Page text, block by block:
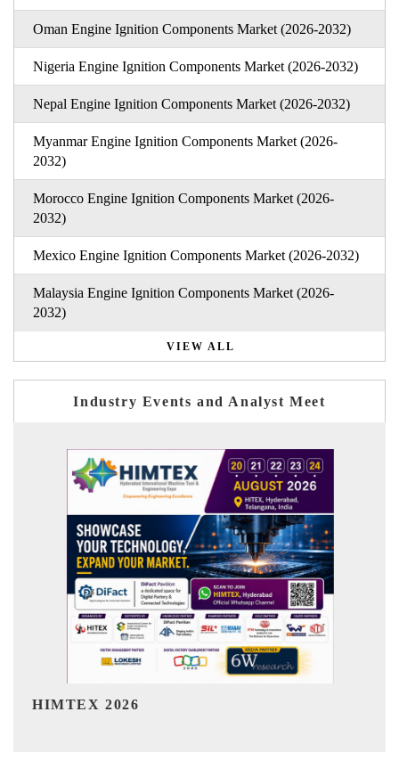
Oman Engine Ignition Components Market (2026-2032)
Nigeria Engine Ignition Components Market (2026-2032)
Nepal Engine Ignition Components Market (2026-2032)
Myanmar Engine Ignition Components Market (2026-
2032)
Morocco Engine Ignition Components Market (2026-
2032)
Mexico Engine Ignition Components Market (2026-2032)
Malaysia Engine Ignition Components Market (2026-
2032)
VIEW ALL
Industry Events and Analyst Meet
India Refining Summit 2026